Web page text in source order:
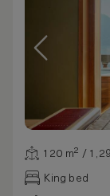
120 m² /
King bed